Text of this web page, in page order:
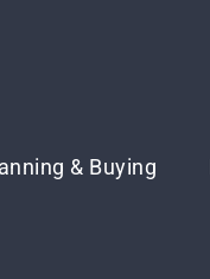
& Buying